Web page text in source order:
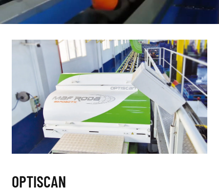
OPTISCAN